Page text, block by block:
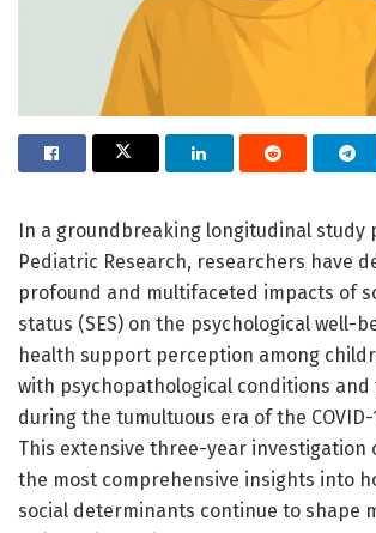
In a groundbreaking longitudinal study
Pediatric Research, researchers have
profound and multifaceted impacts of
status (SES) on the psychological well-
health support perception among
with psychopathological conditions
during the tumultuous era of the
This extensive three-year investigation
the most comprehensive insights into
social determinants continue to shape